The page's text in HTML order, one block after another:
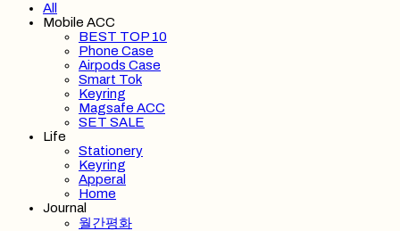
All
Mobile ACC
BEST TOP 10
Phone Case
Airpods Case
Smart Tok
Keyring
Magsafe ACC
SET SALE
Life
Stationery
Keyring
Apperal
Home
Journal
월간평화